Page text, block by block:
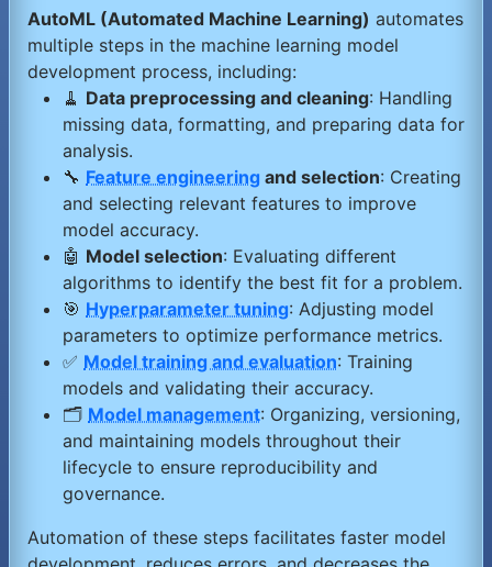
AutoML (Automated Machine Learning) automates
multiple steps in the machine learning model
development process, including:
🧹 Data preprocessing and cleaning: Handling
missing data, formatting, and preparing data for
analysis.
🔧 Feature engineering and selection: Creating
and selecting relevant features to improve
model accuracy.
🤖 Model selection: Evaluating different
algorithms to identify the best fit for a problem.
🎯 Hyperparameter tuning: Adjusting model
parameters to optimize performance metrics.
✅ Model training and evaluation: Training
models and validating their accuracy.
🗂️ Model management: Organizing, versioning,
and maintaining models throughout their
lifecycle to ensure reproducibility and
governance.
Automation of these steps facilitates faster model